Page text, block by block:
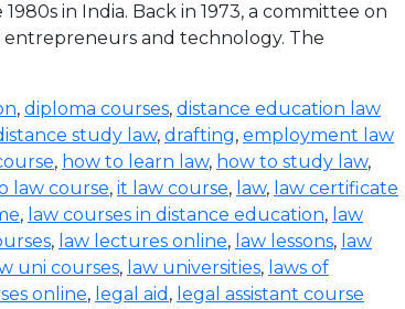
in India. Back in 1973, a committee on
and technology. The
, diploma courses, distance education law
study law, drafting, employment law
, how to learn law, how to study law,
law course, it law course, law, law certificate
, law courses in distance education, law
, law lectures online, law lessons, law
uni courses, law universities, laws of
online, legal aid , legal assistant course